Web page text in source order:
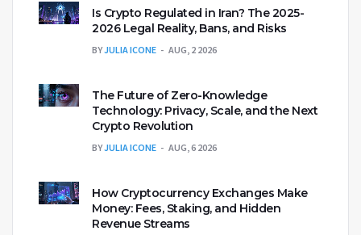
Is Crypto Regulated in Iran? The 2025-
2026 Legal Reality, Bans, and Risks
BYJULIA ICONE AUG, 2 2026
The Future of Zero-Knowledge
Technology: Privacy, Scale, and the Next
Crypto Revolution
BYJULIA ICONE AUG, 6 2026
How Cryptocurrency Exchanges Make
Money: Fees, Staking, and Hidden
Revenue Streams